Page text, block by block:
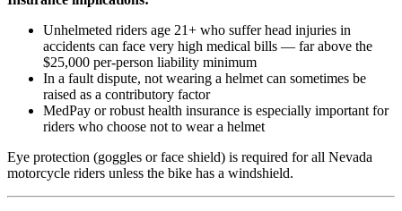
Unhelmeted riders age 21+ who suffer head injuries in
accidents can face very high medical bills — far above the
$25,000 per-person liability minimum
In a fault dispute, not wearing a helmet can sometimes be
raised as a contributory factor
MedPay or robust health insurance is especially important for
riders who choose not to wear a helmet
Eye protection (goggles or face shield) is required for all Nevada
motorcycle riders unless the bike has a windshield.